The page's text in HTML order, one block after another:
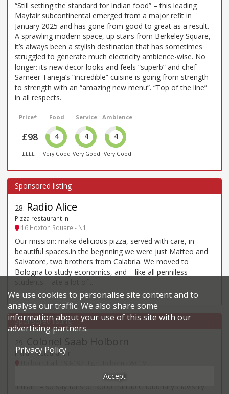
“Still setting the standard for Indian food” – this leading
Mayfair subcontinental emerged from a major refit in
January 2025 and has gone from good to great as a result.
A sprawling modern space, up stairs from Berkeley Square,
it’s always been a stylish destination that has sometimes
struggled to generate much electricity ambience-wise. No
longer: its new decor looks and feels “superb” and chef
Sameer Taneja’s “incredible” cuisine is going from strength
to strength with an “amazing new menu”. “Top of the line”
in all respects.
Price*
£98
££££
Food
4
Very Good
Service
4
Very Good
Ambience
4
Very Good
28. Radio Alice
Pizza restaurant in
16 Hoxton Square - N1
Our mission: make delicious pizza, served with care, in
beautiful spaces.In the beginning we were just Matteo and
Salvatore, two brothers from Calabria. We moved to
Bologna to study economics, and – like all penniless
Colonel Saab Holborn
Indian restaurant in
“Such a shame not more people recognise this as a top
Indian” – so say fans of Roop Partap Choudhary’s lavishly
We use cookies to personalise site content and to
analyse our traffic. We also share some
information about your use of this site with our
advertising partners.
Privacy Policy
Accept